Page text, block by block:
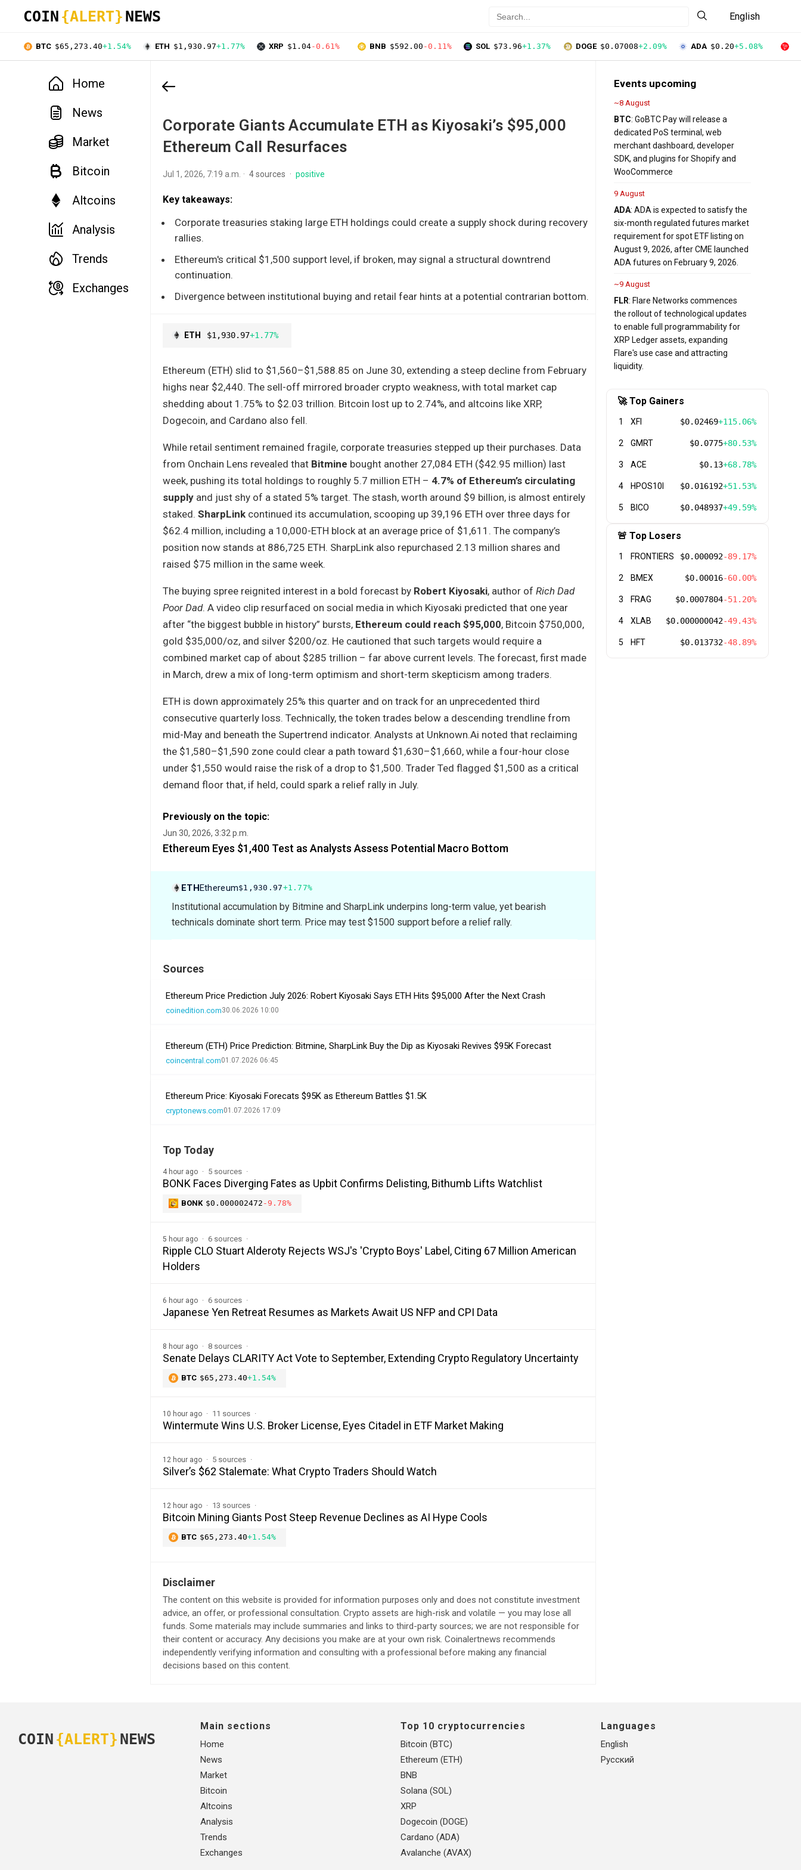
COIN {ALERT} NEWS English
BTC $65,273.40+1.54% ETH $1,930.97+1.77% XRP $1.04-0.61% BNB $592.00 -0.11% SOL $73.96+1.37% DOGE $0.07008+2.09% ADA $0.20+5.08%
Home
News
Market
Bitcoin
Altcoins
Analysis
Trends
Exchanges
Corporate Giants Accumulate ETH as Kiyosaki’s $95,000
Ethereum Call Resurfaces
Jul 1, 2026, 7:19 a.m. 4 sources positive
Key takeaways:
Corporate treasuries staking large ETH holdings could create a supply shock during recovery
rallies.
Ethereum's critical $1,500 support level, if broken, may signal a structural downtrend
continuation.
Divergence between institutional buying and retail fear hints at a potential contrarian bottom.
ETH $1,930.97+1.77%
Ethereum (ETH) slid to $1,560–$1,588.85 on June 30, extending a steep decline from February
highs near $2,440. The sell-off mirrored broader crypto weakness, with total market cap
shedding about 1.75% to $2.03 trillion. Bitcoin lost up to 2.74%, and altcoins like XRP,
Dogecoin, and Cardano also fell.
While retail sentiment remained fragile, corporate treasuries stepped up their purchases. Data
from Onchain Lens revealed that Bitmine bought another 27,084 ETH ($42.95 million) last
week, pushing its total holdings to roughly 5.7 million ETH – 4.7% of Ethereum’s circulating
supply and just shy of a stated 5% target. The stash, worth around $9 billion, is almost entirely
staked. SharpLink continued its accumulation, scooping up 39,196 ETH over three days for
$62.4 million, including a 10,000-ETH block at an average price of $1,611. The company’s
position now stands at 886,725 ETH. SharpLink also repurchased 2.13 million shares and
raised $75 million in the same week.
The buying spree reignited interest in a bold forecast by Robert Kiyosaki, author of Rich Dad
Poor Dad. A video clip resurfaced on social media in which Kiyosaki predicted that one year
after “the biggest bubble in history” bursts, Ethereum could reach $95,000, Bitcoin $750,000,
gold $35,000/oz, and silver $200/oz. He cautioned that such targets would require a
combined market cap of about $285 trillion – far above current levels. The forecast, first made
in March, drew a mix of long-term optimism and short-term skepticism among traders.
ETH is down approximately 25% this quarter and on track for an unprecedented third
consecutive quarterly loss. Technically, the token trades below a descending trendline from
mid-May and beneath the Supertrend indicator. Analysts at Unknown.Ai noted that reclaiming
the $1,580–$1,590 zone could clear a path toward $1,630–$1,660, while a four-hour close
under $1,550 would raise the risk of a drop to $1,500. Trader Ted flagged $1,500 as a critical
demand floor that, if held, could spark a relief rally in July.
Previously on the topic:
Jun 30, 2026, 3:32 p.m.
Ethereum Eyes $1,400 Test as Analysts Assess Potential Macro Bottom
ETHEthereum$1,930.97+1.77%
Institutional accumulation by Bitmine and SharpLink underpins long-term value, yet bearish
technicals dominate short term. Price may test $1500 support before a relief rally.
Sources
Ethereum Price Prediction July 2026: Robert Kiyosaki Says ETH Hits $95,000 After the Next Crash
coinedition.com30.06.2026 10:00
Ethereum (ETH) Price Prediction: Bitmine, SharpLink Buy the Dip as Kiyosaki Revives $95K Forecast
coincentral.com01.07.2026 06:45
Ethereum Price: Kiyosaki Forecats $95K as Ethereum Battles $1.5K
cryptonews.com01.07.2026 17:09
Top Today
4 hour ago 5 sources
BONK Faces Diverging Fates as Upbit Confirms Delisting, Bithumb Lifts Watchlist
BONK $0.000002472 -9.78%
5 hour ago 6 sources
Ripple CLO Stuart Alderoty Rejects WSJ's 'Crypto Boys' Label, Citing 67 Million American
Holders
6 hour ago 6 sources
Japanese Yen Retreat Resumes as Markets Await US NFP and CPI Data
8 hour ago 8 sources
Senate Delays CLARITY Act Vote to September, Extending Crypto Regulatory Uncertainty
BTC $65,273.40+1.54%
10 hour ago 11 sources
Wintermute Wins U.S. Broker License, Eyes Citadel in ETF Market Making
12 hour ago 5 sources
Silver’s $62 Stalemate: What Crypto Traders Should Watch
12 hour ago 13 sources
Bitcoin Mining Giants Post Steep Revenue Declines as AI Hype Cools
BTC $65,273.40+1.54%
Disclaimer
The content on this website is provided for information purposes only and does not constitute investment
advice, an offer, or professional consultation. Crypto assets are high-risk and volatile — you may lose all
funds. Some materials may include summaries and links to third-party sources; we are not responsible for
their content or accuracy. Any decisions you make are at your own risk. Coinalertnews recommends
independently verifying information and consulting with a professional before making any financial
decisions based on this content.
Events upcoming
~8 August
BTC: GoBTC Pay will release a
dedicated PoS terminal, web
merchant dashboard, developer
SDK, and plugins for Shopify and
WooCommerce
9 August
ADA: ADA is expected to satisfy the
six-month regulated futures market
requirement for spot ETF listing on
August 9, 2026, after CME launched
ADA futures on February 9, 2026.
~9 August
FLR: Flare Networks commences
the rollout of technological updates
to enable full programmability for
XRP Ledger assets, expanding
Flare's use case and attracting
liquidity.
🚀 Top Gainers
1 XFI $0.02469+115.06%
2 GMRT $0.0775+80.53%
3 ACE $0.13+68.78%
4 HPOS10I $0.016192+51.53%
5 BICO $0.048937+49.59%
🚨 Top Losers
1 FRONTIERS $0.000092-89.17%
2 BMEX $0.00016-60.00%
3 FRAG $0.0007804-51.20%
4 XLAB $0.000000042-49.43%
5 HFT $0.013732-48.89%
COIN {ALERT} NEWS
Main sections
Home
News
Market
Bitcoin
Altcoins
Analysis
Trends
Exchanges
Top 10 cryptocurrencies
Bitcoin (BTC)
Ethereum (ETH)
BNB
Solana (SOL)
XRP
Dogecoin (DOGE)
Cardano (ADA)
Avalanche (AVAX)
Languages
English
Русский